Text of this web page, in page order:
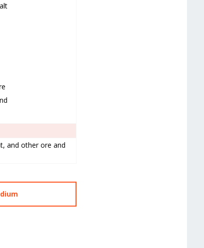
and other ore and